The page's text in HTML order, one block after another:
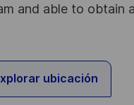
and able to obtain
ubicación